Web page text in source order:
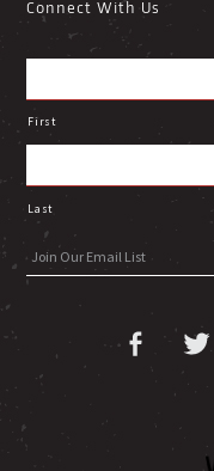
Connect With Us
First
Last